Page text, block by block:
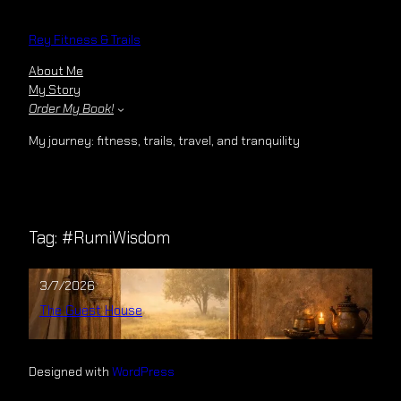
Rey Fitness & Trails
About Me
My Story
Order My Book!
My journey: fitness, trails, travel, and tranquility
Tag: #RumiWisdom
3/7/2026
The Guest House
Designed with WordPress